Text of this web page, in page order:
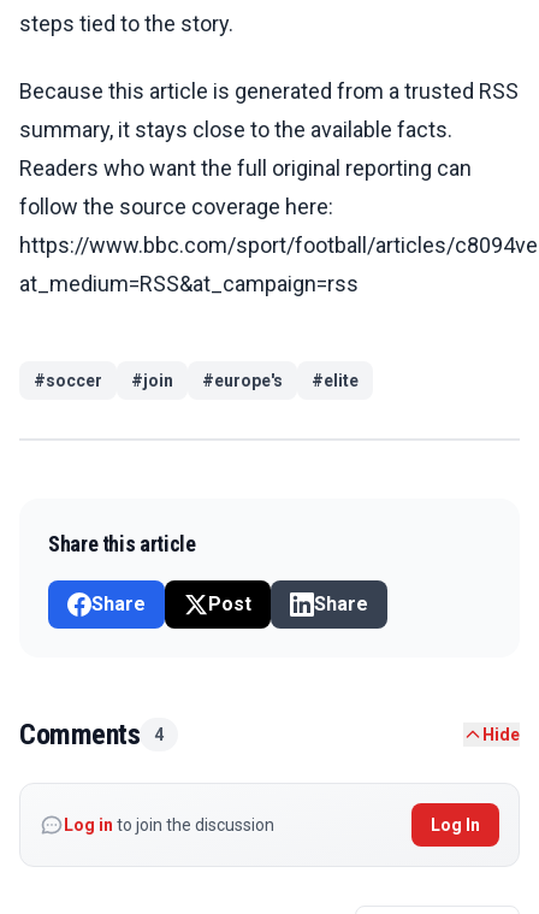
steps tied to the story.
Because this article is generated from a trusted RSS
summary, it stays close to the available facts.
Readers who want the full original reporting can
follow the source coverage here:
https://www.bbc.com/sport/football/articles/
at_medium=RSS&at_campaign=rss
#soccer #join #europe's #elite
Share this article
Share Post Share
Comments 4 Hide
Log in to join the discussion Log In